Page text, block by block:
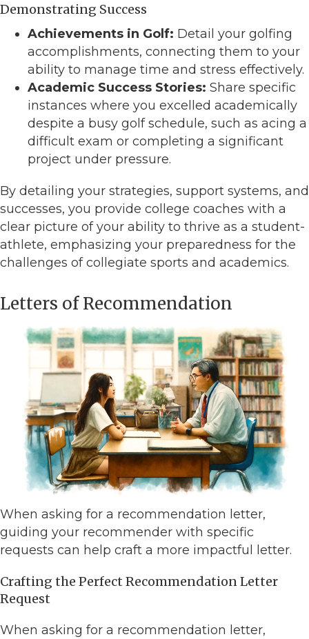
Demonstrating Success
Achievements in Golf: Detail your golfing
accomplishments, connecting them to your
ability to manage time and stress effectively.
Academic Success Stories: Share specific
instances where you excelled academically
despite a busy golf schedule, such as acing a
difficult exam or completing a significant
project under pressure.
By detailing your strategies, support systems, and
successes, you provide college coaches with a
clear picture of your ability to thrive as a student-
athlete, emphasizing your preparedness for the
challenges of collegiate sports and academics.
Letters of Recommendation
When asking for a recommendation letter,
guiding your recommender with specific
requests can help craft a more impactful letter.
Crafting the Perfect Recommendation Letter
Request
When asking for a recommendation letter,